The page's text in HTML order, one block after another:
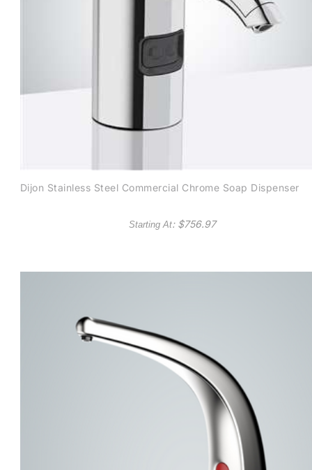
Dijon Stainless Steel Commercial Chrome Soap Dispenser
Starting At: $756.97